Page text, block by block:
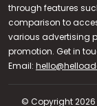
Call us
+91 9747 000
through features
comparison to
various advertising
promotion. Get in
Email:
© Copyright 2026